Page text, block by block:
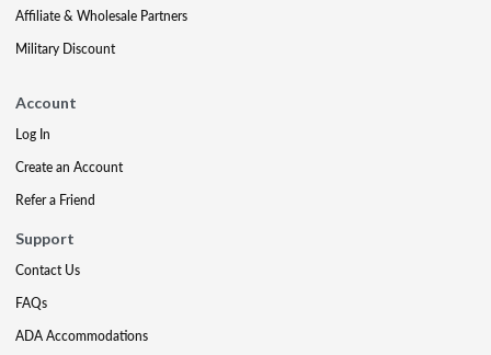
Affiliate & Wholesale Partners
Military Discount
Account
Log In
Create an Account
Refer a Friend
Support
Contact Us
FAQs
ADA Accommodations